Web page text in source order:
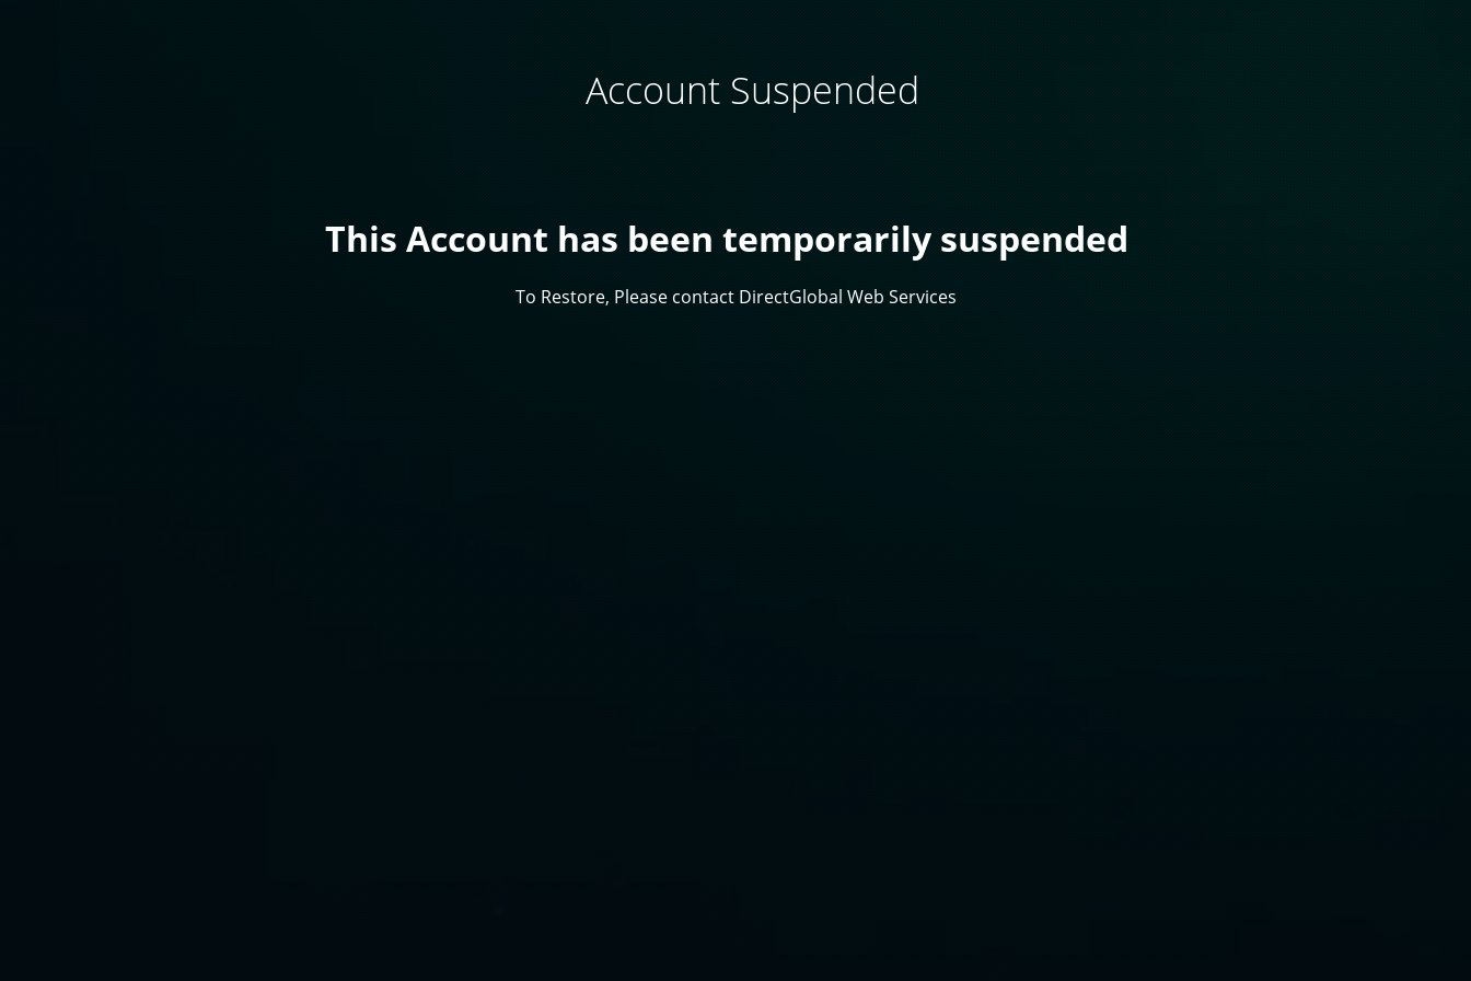
Account Suspended
This Account has been temporarily suspended
To Restore, Please contact DirectGlobal Web Services